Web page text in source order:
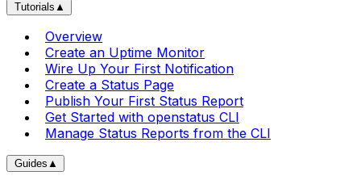
Tutorials ▲
Overview
Create an Uptime Monitor
Wire Up Your First Notification
Create a Status Page
Publish Your First Status Report
Get Started with openstatus CLI
Manage Status Reports from the CLI
Guides ▲